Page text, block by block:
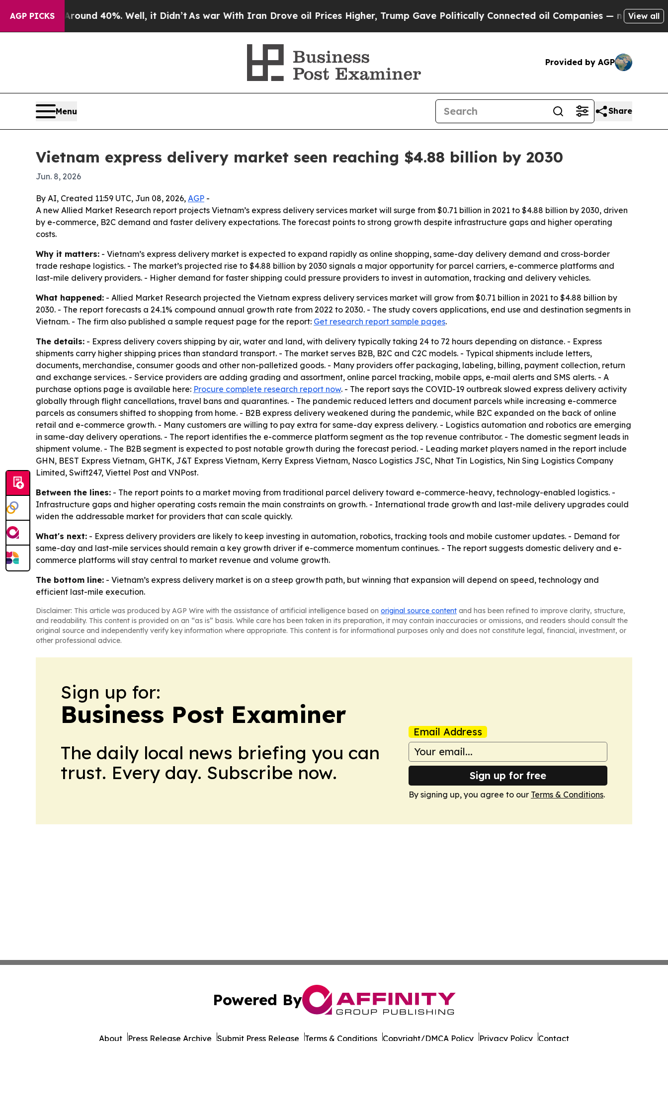
AGP PICKS
Around 40%. Well, it Didn’tAs war With Iran Drove oil Prices Higher, Trump Gave Politically Connected oil Companies — not Taxpayers —
View all
Provided by AGP
Menu Share
Vietnam express delivery market seen reaching $4.88 billion by 2030
Jun. 8, 2026
By AI, Created 11:59 UTC, Jun 08, 2026, AGP -
A new Allied Market Research report projects Vietnam’s express delivery services market will surge from $0.71 billion in 2021 to $4.88 billion by 2030, driven
by e-commerce, B2C demand and faster delivery expectations. The forecast points to strong growth despite infrastructure gaps and higher operating
costs.
Why it matters: - Vietnam’s express delivery market is expected to expand rapidly as online shopping, same-day delivery demand and cross-border
trade reshape logistics. - The market’s projected rise to $4.88 billion by 2030 signals a major opportunity for parcel carriers, e-commerce platforms and
last-mile delivery providers. - Higher demand for faster shipping could pressure providers to invest in automation, tracking and delivery vehicles.
What happened: - Allied Market Research projected the Vietnam express delivery services market will grow from $0.71 billion in 2021 to $4.88 billion by
2030. - The report forecasts a 24.1% compound annual growth rate from 2022 to 2030. - The study covers applications, end use and destination segments in
Vietnam. - The firm also published a sample request page for the report: Get research report sample pages.
The details: - Express delivery covers shipping by air, water and land, with delivery typically taking 24 to 72 hours depending on distance. - Express
shipments carry higher shipping prices than standard transport. - The market serves B2B, B2C and C2C models. - Typical shipments include letters,
documents, merchandise, consumer goods and other non-palletized goods. - Many providers offer packaging, labeling, billing, payment collection, return
and exchange services. - Service providers are adding grading and assortment, online parcel tracking, mobile apps, e-mail alerts and SMS alerts. - A
purchase options page is available here: Procure complete research report now. - The report says the COVID-19 outbreak slowed express delivery activity
globally through flight cancellations, travel bans and quarantines. - The pandemic reduced letters and document parcels while increasing e-commerce
parcels as consumers shifted to shopping from home. - B2B express delivery weakened during the pandemic, while B2C expanded on the back of online
retail and e-commerce growth. - Many customers are willing to pay extra for same-day express delivery. - Logistics automation and robotics are emerging
in same-day delivery operations. - The report identifies the e-commerce platform segment as the top revenue contributor. - The domestic segment leads in
shipment volume. - The B2B segment is expected to post notable growth during the forecast period. - Leading market players named in the report include
GHN, BEST Express Vietnam, GHTK, J&T Express Vietnam, Kerry Express Vietnam, Nasco Logistics JSC, Nhat Tin Logistics, Nin Sing Logistics Company
Limited, Swift247, Viettel Post and VNPost.
Between the lines: - The report points to a market moving from traditional parcel delivery toward e-commerce-heavy, technology-enabled logistics. -
Infrastructure gaps and higher operating costs remain the main constraints on growth. - International trade growth and last-mile delivery upgrades could
widen the addressable market for providers that can scale quickly.
What's next: - Express delivery providers are likely to keep investing in automation, robotics, tracking tools and mobile customer updates. - Demand for
same-day and last-mile services should remain a key growth driver if e-commerce momentum continues. - The report suggests domestic delivery and e-
commerce platforms will stay central to market revenue and volume growth.
The bottom line: - Vietnam’s express delivery market is on a steep growth path, but winning that expansion will depend on speed, technology and
efficient last-mile execution.
Disclaimer: This article was produced by AGP Wire with the assistance of artificial intelligence based on original source content and has been refined to improve clarity, structure,
and readability. This content is provided on an “as is” basis. While care has been taken in its preparation, it may contain inaccuracies or omissions, and readers should consult the
original source and independently verify key information where appropriate. This content is for informational purposes only and does not constitute legal, financial, investment, or
other professional advice.
Sign up for:
Business Post Examiner
The daily local news briefing you can
trust. Every day. Subscribe now.
Email Address
Sign up for free
By signing up, you agree to our Terms & Conditions.
Powered By
About Press Release Archive Submit Press Release Terms & Conditions Copyright/DMCA Policy Privacy Policy Contact